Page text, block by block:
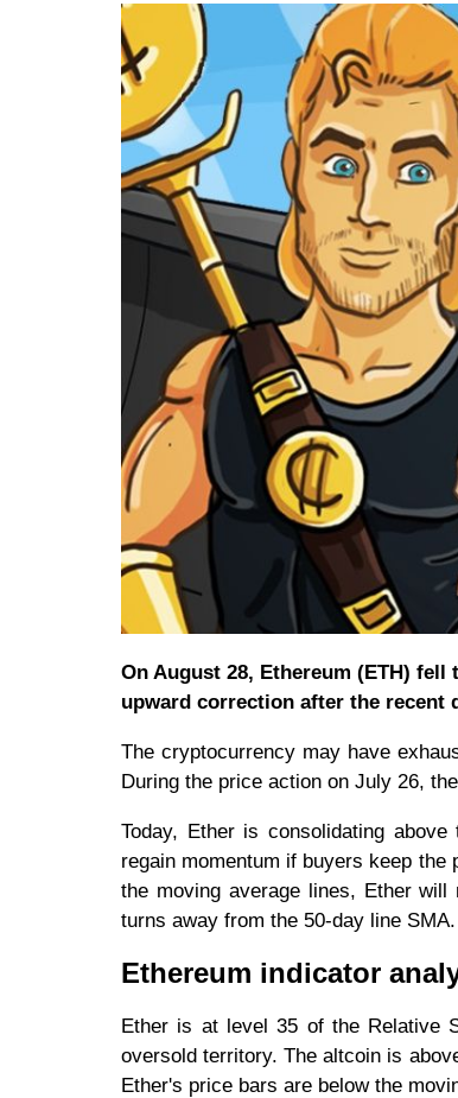
On August 28, Ethereum (ETH)
upward correction after the recent
The cryptocurrency may have
During the price action on July 26,
Today, Ether is consolidating
regain momentum if buyers keep
the moving average lines, Ether
turns away from the 50-day line
Ethereum indicator
Ether is at level 35 of the Relative
oversold territory. The altcoin is
Ether's price bars are below the